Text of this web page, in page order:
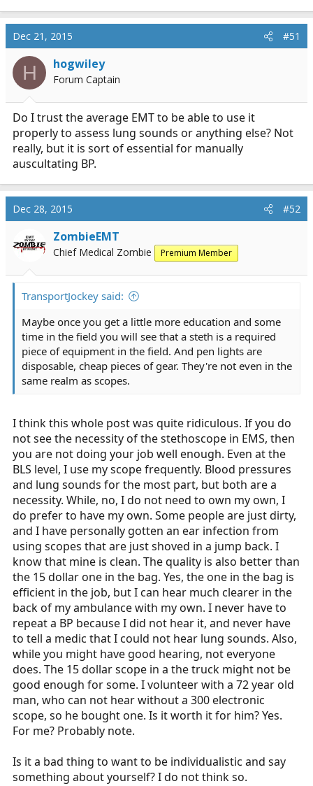
Dec 21, 2015 #51
H hogwiley
Forum Captain
Do I trust the average EMT to be able to use it
properly to assess lung sounds or anything else? Not
really, but it is sort of essential for manually
auscultating BP.
Dec 28, 2015 #52
ZombieEMT
Chief Medical Zombie Premium Member
TransportJockey said:
Maybe once you get a little more education and some
time in the field you will see that a steth is a required
piece of equipment in the field. And pen lights are
disposable, cheap pieces of gear. They're not even in the
same realm as scopes.
I think this whole post was quite ridiculous. If you do
not see the necessity of the stethoscope in EMS, then
you are not doing your job well enough. Even at the
BLS level, I use my scope frequently. Blood pressures
and lung sounds for the most part, but both are a
necessity. While, no, I do not need to own my own, I
do prefer to have my own. Some people are just dirty,
and I have personally gotten an ear infection from
using scopes that are just shoved in a jump back. I
know that mine is clean. The quality is also better than
the 15 dollar one in the bag. Yes, the one in the bag is
efficient in the job, but I can hear much clearer in the
back of my ambulance with my own. I never have to
repeat a BP because I did not hear it, and never have
to tell a medic that I could not hear lung sounds. Also,
while you might have good hearing, not everyone
does. The 15 dollar scope in a the truck might not be
good enough for some. I volunteer with a 72 year old
man, who can not hear without a 300 electronic
scope, so he bought one. Is it worth it for him? Yes.
For me? Probably note.
Is it a bad thing to want to be individualistic and say
something about yourself? I do not think so.